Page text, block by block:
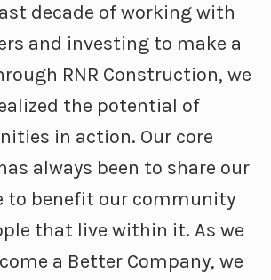
decade of working with
and investing to make a
RNR Construction, we
the potential of
in action. Our core
always been to share our
to benefit our community
that live within it. As we
a Better Company, we